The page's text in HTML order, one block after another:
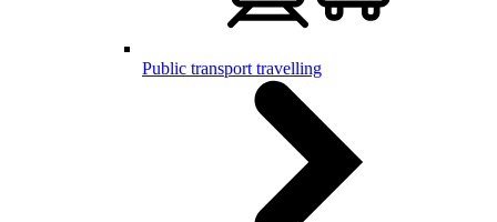
Public transport travelling